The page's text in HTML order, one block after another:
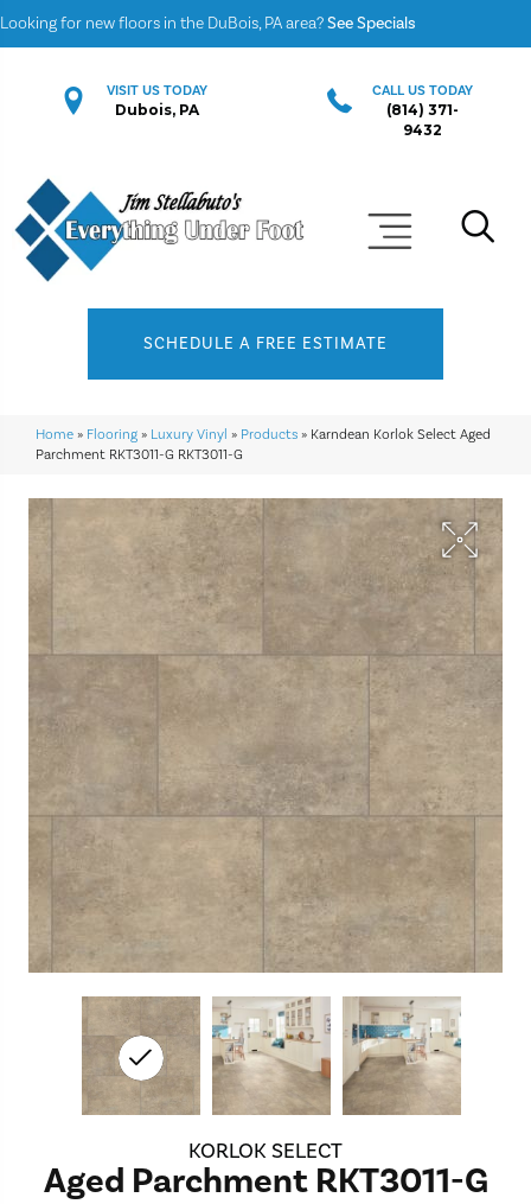
Looking for new floors in the DuBois, PA area?See Specials
VISIT US TODAY
Dubois, PA
CALL US TODAY
(814) 371-
9432
SCHEDULE A FREE ESTIMATE
Home » Flooring » Luxury Vinyl » Products » Karndean Korlok Select Aged
Parchment RKT3011-G RKT3011-G
KORLOK SELECT
Aged Parchment RKT3011-G